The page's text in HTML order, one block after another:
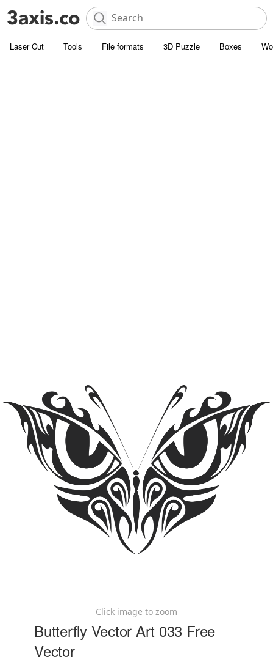
Laser Cut Tools File formats 3D Puzzle Boxes
Click image to zoom
Butterfly Vector Art 033 Free
Vector